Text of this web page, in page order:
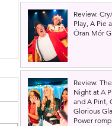
Review:
Play, A Pie
Òran Mór
Review:
Night at A
and A Pint,
Glorious
Power romp